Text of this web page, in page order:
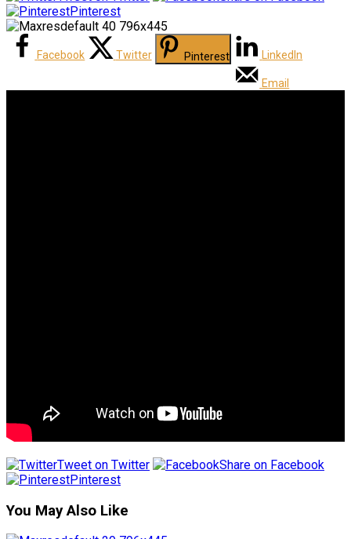
Pinterest
Facebook Twitter Pinterest LinkedIn
Email
Tweet on Twitter
Share on Facebook
Pinterest
You May Also Like